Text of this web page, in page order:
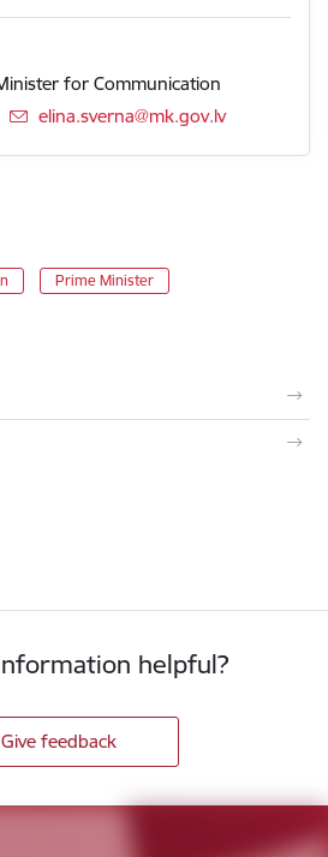
for Communication
E-mail:
elina.sverna@mk.gov.lv
Prime Minister
helpful?
Give feedback